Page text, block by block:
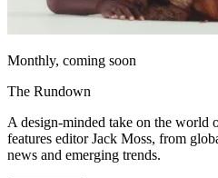
Monthly, coming soon
The Rundown
A design-minded take on the world
features editor Jack Moss, from
news and emerging trends.